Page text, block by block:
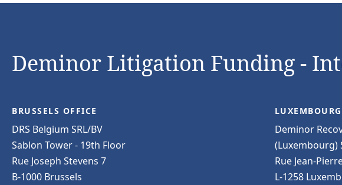
Deminor Litigation Funding -
BRUSSELS OFFICE
DRS Belgium SRL/BV
Sablon Tower - 19th Floor
Rue Joseph Stevens 7
B-1000 Brussels
Deminor
(Luxembourg)
Rue Jean-
L-1258